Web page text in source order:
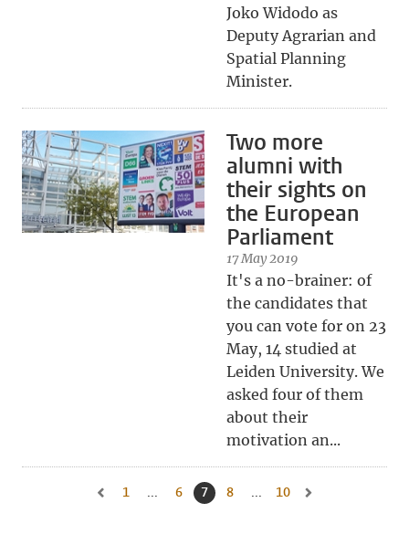
Joko Widodo as
Deputy Agrarian and
Spatial Planning
Minister.
Two more
alumni with
their sights on
the European
Parliament
17 May 2019
It's a no-brainer: of
the candidates that
you can vote for on 23
May, 14 studied at
Leiden University. We
asked four of them
about their
motivation an...
Go to previous page, page 6
Go to first page, page
1 ... Go to page
6 Current page, page
7 Go to page
8 ... Go to last page, page
10